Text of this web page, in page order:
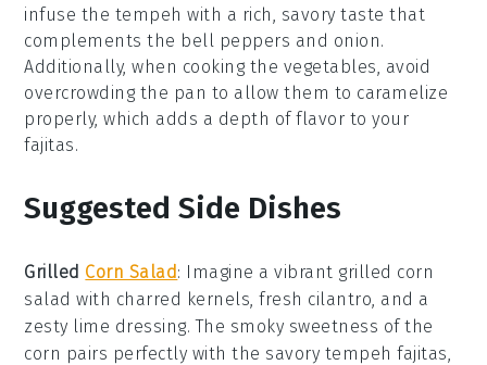
infuse the tempeh with a rich, savory taste that
complements the bell peppers and onion.
Additionally, when cooking the vegetables, avoid
overcrowding the pan to allow them to caramelize
properly, which adds a depth of flavor to your
fajitas.
Suggested Side Dishes
Grilled Corn Salad: Imagine a vibrant grilled corn
salad with charred kernels, fresh cilantro, and a
zesty lime dressing. The smoky sweetness of the
corn pairs perfectly with the savory tempeh fajitas,